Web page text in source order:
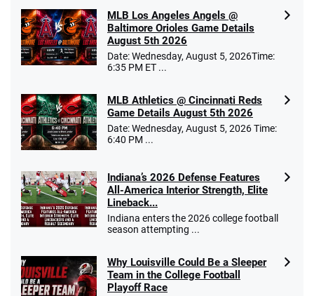
MLB Los Angeles Angels @
Baltimore Orioles Game Details
August 5th 2026
Date: Wednesday, August 5, 2026Time:
6:35 PM ET ...
MLB Athletics @ Cincinnati Reds
Game Details August 5th 2026
Date: Wednesday, August 5, 2026 Time:
6:40 PM ...
Indiana’s 2026 Defense Features
All-America Interior Strength, Elite
Lineback...
Indiana enters the 2026 college football
season attempting ...
Why Louisville Could Be a Sleeper
Team in the College Football
Playoff Race